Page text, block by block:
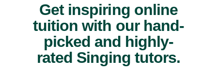
Get inspiring online
tuition with our hand-
picked and highly-
rated Singing tutors.